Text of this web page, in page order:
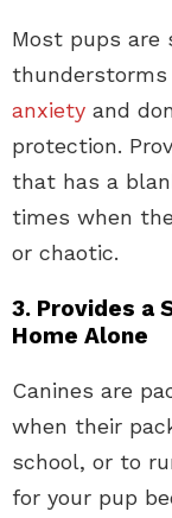
Most pups are
thunderstorms
anxiety and
protection.
that has a
times when
or chaotic.
3. Provides a
Home Alone
Canines are
when their
school, or to
for your pup